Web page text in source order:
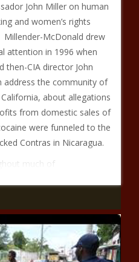
John Miller on human
and women’s rights
Millender-McDonald drew
attention in 1996 when
then-CIA director John
address the community of
about allegations
from domestic sales of
were funneled to the
Contras in Nicaragua.
much of